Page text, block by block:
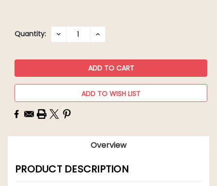
Current
Quantity: DECREASE
QUANTITY:
INCREASE
QUANTITY:
ADD TO WISH LIST
Overview
PRODUCT DESCRIPTION